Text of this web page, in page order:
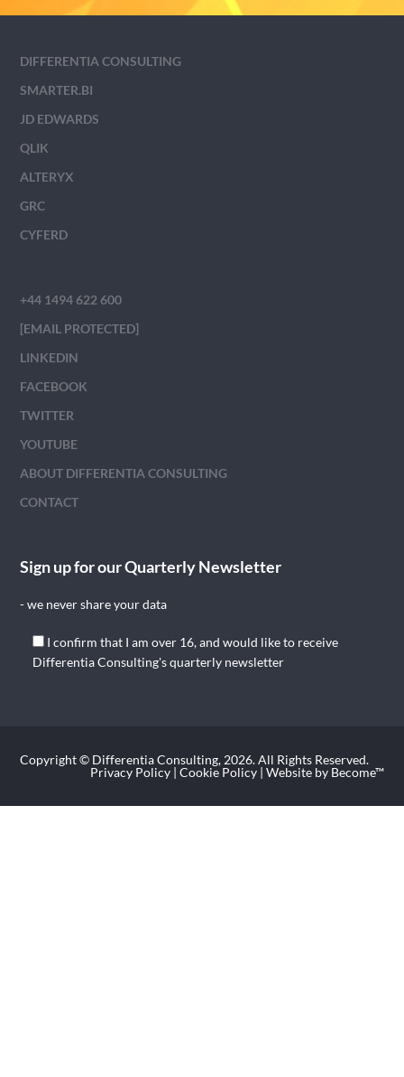
DIFFERENTIA CONSULTING
SMARTER.BI
JD EDWARDS
QLIK
ALTERYX
GRC
CYFERD
+44 1494 622 600
[EMAIL PROTECTED]
LINKEDIN
FACEBOOK
TWITTER
YOUTUBE
ABOUT DIFFERENTIA CONSULTING
CONTACT
Sign up for our Quarterly Newsletter
- we never share your data
I confirm that I am over 16, and would like to receive
Differentia Consulting's quarterly newsletter
Copyright © Differentia Consulting, 2026. All Rights Reserved.
Privacy Policy| Cookie Policy| Website by Become™